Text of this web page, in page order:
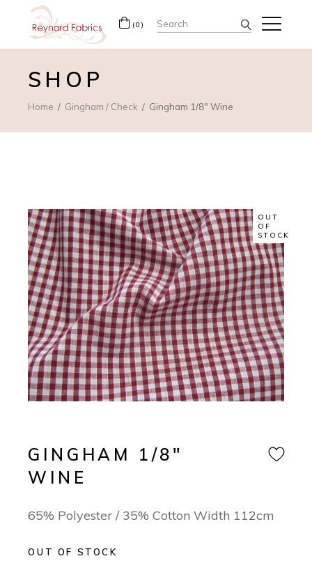
(0) Search
for:
SHOP
Home Gingham / Check Gingham 1/8″ Wine
OUT
OF
STOCK
GINGHAM 1/8″
WINE
65% Polyester / 35% Cotton Width 112cm
OUT OF STOCK